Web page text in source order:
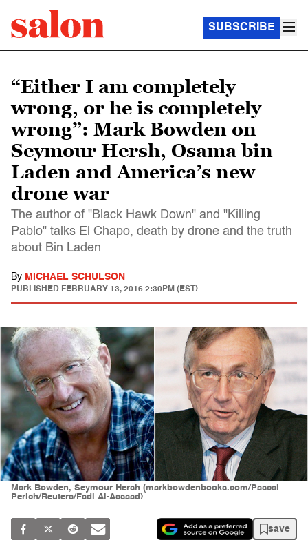
SUBSCRIBE
“Either I am completely
wrong, or he is completely
wrong”: Mark Bowden on
Seymour Hersh, Osama bin
Laden and America’s new
drone war
The author of "Black Hawk Down" and "Killing
Pablo" talks El Chapo, death by drone and the truth
about Bin Laden
By MICHAEL SCHULSON
PUBLISHED FEBRUARY 13, 2016 2:30PM (EST)
Mark Bowden, Seymour Hersh (markbowdenbooks.com/Pascal
Perich/Reuters/Fadi Al-Assaad)
save